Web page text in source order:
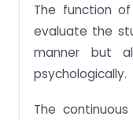
The function
evaluate the
manner but
psychologically.
The